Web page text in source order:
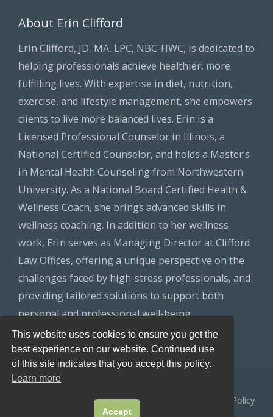
About Erin Clifford
Erin Clifford, JD, MA, LPC, NBC-HWC, is dedicated to
helping professionals achieve healthier, more
fulfilling lives. With expertise in diet, nutrition,
exercise, and lifestyle management, she empowers
clients to live more balanced lives. Erin is a
Licensed Professional Counselor in Illinois, a
National Certified Counselor, and holds a Master’s
in Mental Health Counseling from Northwestern
University. As a National Board Certified Health &
Wellness Coach, she brings advanced skills in
wellness coaching. In addition to her wellness
work, Erin serves as Managing Director at Clifford
Law Offices, offering a unique perspective on the
challenges faced by high-stress professionals, and
providing tailored solutions to support both
personal and professional well-being.
Healthy LawyersAll Rights Reserved. Privacy Policy
This website uses cookies to ensure you get the
best experience on our website. Continued use
of this site indicates that you accept this policy.
Learn more
Accept